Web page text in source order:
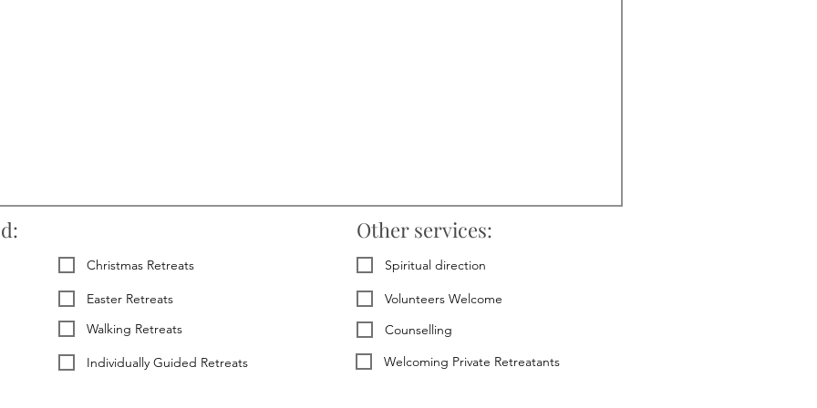
Christmas Retreats
Easter Retreats
Walking Retreats
Individually Guided Retreats
Other services:
Spiritual direction
Volunteers Welcome
Counselling
Welcoming Private Retreatants